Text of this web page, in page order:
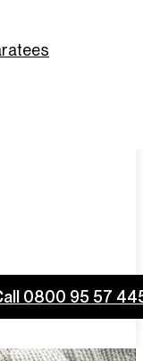
0800 95 57